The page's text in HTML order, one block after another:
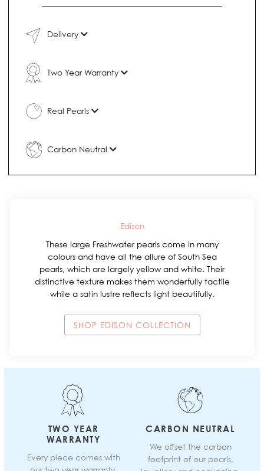
Delivery
Two Year Warranty
Real Pearls
Carbon Neutral
Edison
These large Freshwater pearls come in many
colours and have all the allure of South Sea
pearls, which are largely yellow and white. Their
distinctive texture makes them wonderfully tactile
while a satin lustre reflects light beautifully.
SHOP EDISON COLLECTION
TWO YEAR
WARRANTY
Every piece comes with
CARBON NEUTRAL
We offset the carbon
footprint of our pearls,